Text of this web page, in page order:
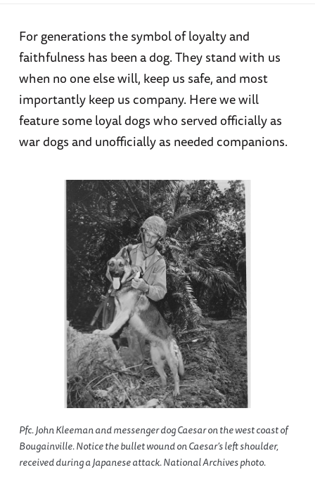
For generations the symbol of loyalty and
faithfulness has been a dog. They stand with us
when no one else will, keep us safe, and most
importantly keep us company. Here we will
feature some loyal dogs who served officially as
war dogs and unofficially as needed companions.
Pfc. John Kleeman and messenger dog Caesar on the west coast of
Bougainville. Notice the bullet wound on Caesar’s left shoulder,
received during a Japanese attack. National Archives photo.